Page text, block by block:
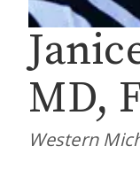
MD,
Western